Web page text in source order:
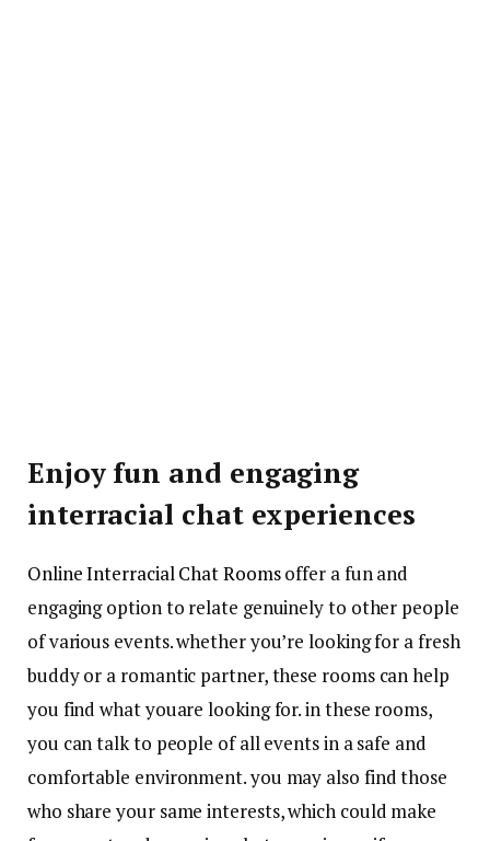
Enjoy fun and engaging
interracial chat experiences
Online Interracial Chat Roomsoffer a fun and
engaging option to relate genuinely to other people
of various events. whether you’re looking for a fresh
buddy or a romantic partner, these rooms can help
you find what youare looking for. in these rooms,
you can talk to people of all events in a safe and
comfortable environment. you may also find those
who share your same interests, which could make